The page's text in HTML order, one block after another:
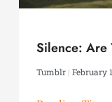
Silence: Are
Tumblr February